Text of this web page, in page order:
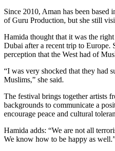
Since 2010, Aman has been based
of Guru Production, but she still
Hamida thought that it was the
Dubai after a recent trip to Europe.
perception that the West had of
“I was very shocked that they had
Muslims,” she said.
The festival brings together artists
backgrounds to communicate a
encourage peace and cultural
Hamida adds: “We are not all
We know how to be happy as